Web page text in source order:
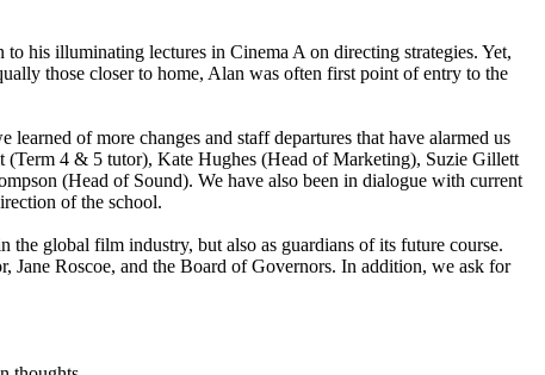
his illuminating lectures in Cinema A on directing strategies. Yet,
those closer to home, Alan was often first point of entry to the
of more changes and staff departures that have alarmed us
4 & 5 tutor), Kate Hughes (Head of Marketing), Suzie Gillett
(Head of Sound). We have also been in dialogue with current
of the school.
the global film industry, but also as guardians of its future course.
Roscoe, and the Board of Governors. In addition, we ask for